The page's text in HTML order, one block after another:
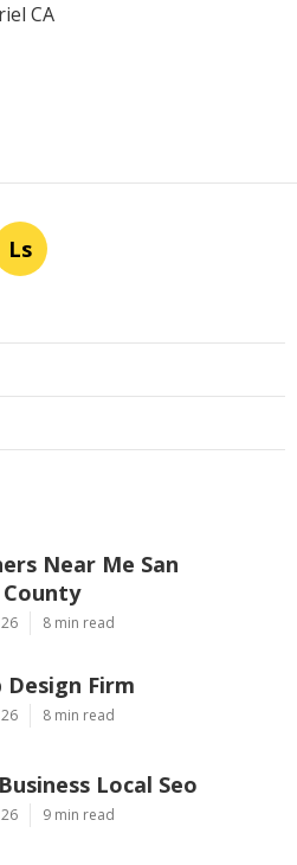
CA
Ls
Near Me San
8 min read
Design Firm
8 min read
Local Seo
9 min read